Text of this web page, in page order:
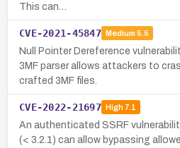
This can…
CVE-2021-45847 Medium 5.5
Null Pointer Dereference
3MF parser allows attackers to
crafted 3MF files.
CVE-2022-21697 High7.1
An authenticated SSRF
(< 3.2.1) can allow bypassing